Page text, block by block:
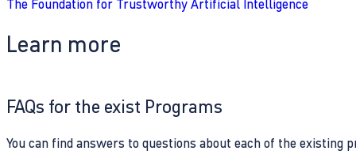
The Foundation for Trustworthy Artificial Intelligence
Learn more
FAQs for the exist Programs
You can find answers to questions about each of the existing